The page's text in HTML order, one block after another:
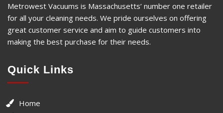
Metrowest Vacuums is Massachusetts’ number one retailer
for all your cleaning needs. We pride ourselves on offering
great customer service and aim to guide customers into
making the best purchase for their needs.
Quick Links
Home